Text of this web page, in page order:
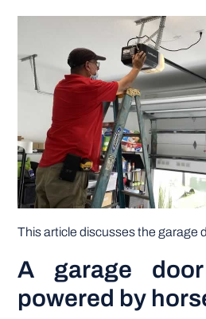
This article discusses the garage
A garage
powered by